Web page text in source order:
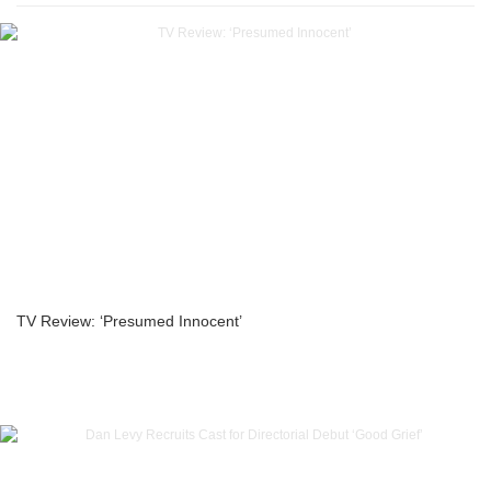
TV Review: ‘Presumed Innocent’